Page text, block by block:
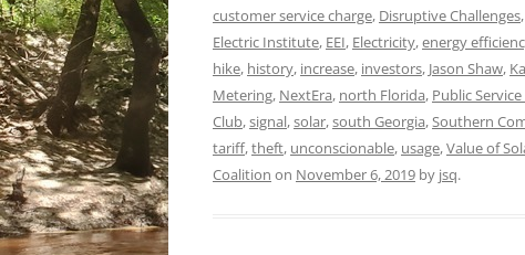
customer service charge, Disruptive Challenges,
Electric Institute, EEI, Electricity,energy
hike, history, increase, investors, Jason Shaw,
Metering, NextEra, north Florida, Public
Club,signal,solar,south Georgia, Southern
tariff,theft, unconscionable, usage,Value of
Coalition on November 6, 2019 by jsq.